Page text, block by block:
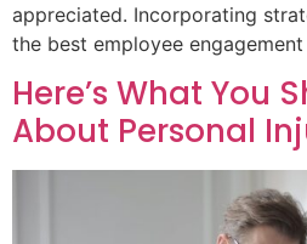
appreciated. Incorporating
the best employee
Here’s What You
About Personal